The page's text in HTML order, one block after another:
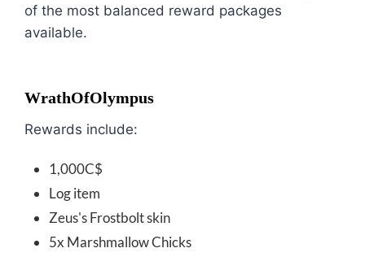
of the most balanced reward packages
available.
WrathOfOlympus
Rewards include:
1,000C$
Log item
Zeus's Frostbolt skin
5x Marshmallow Chicks